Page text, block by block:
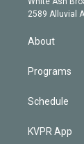
d
n
2589 Alluvial
About
Programs
Schedule
KVPR App